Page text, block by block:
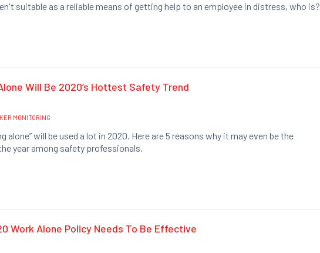
suitable as a reliable means of getting help to an employee in distress, who is?
Will Be 2020’s Hottest Safety Trend
MONITORING
alone” will be used a lot in 2020. Here are 5 reasons why it may even be the
year among safety professionals.
Work Alone Policy Needs To Be Effective